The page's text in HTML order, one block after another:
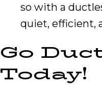
so with a
quiet, efficient,
Go
Today!